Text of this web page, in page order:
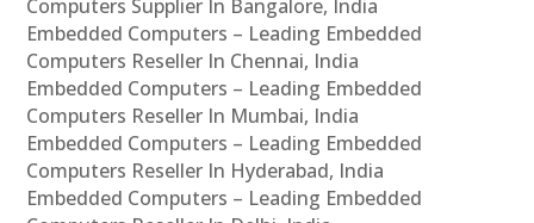
Computers Supplier In Bangalore, India
Embedded Computers – Leading Embedded
Computers Reseller In Chennai, India
Embedded Computers – Leading Embedded
Computers Reseller In Mumbai, India
Embedded Computers – Leading Embedded
Computers Reseller In Hyderabad, India
Embedded Computers – Leading Embedded